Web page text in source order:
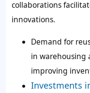
collaborations
innovations.
Demand for
in warehousing
improving
Investments